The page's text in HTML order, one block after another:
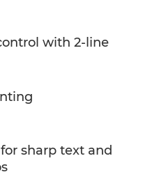
with 2-line
sharp text and